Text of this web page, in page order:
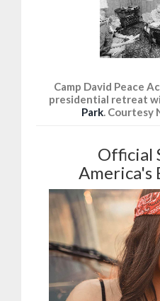
Camp David Peace
presidential retreat
Park. Courtesy
Official
America's